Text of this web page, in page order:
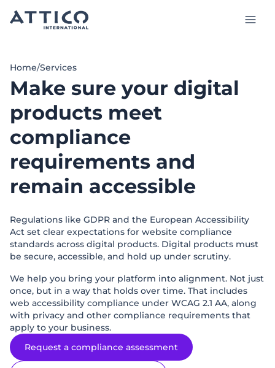
EN
Services and Products
Case studies
Insights
About us
Talk to our experts
Home/Services
Make sure your digital
products meet
compliance
requirements and
remain accessible
Regulations like GDPR and the European Accessibility
Act set clear expectations for website compliance
standards across digital products. Digital products must
be secure, accessible, and hold up under scrutiny.
We help you bring your platform into alignment. Not just
once, but in a way that holds over time. That includes
web accessibility compliance under WCAG 2.1 AA, along
with privacy and other compliance requirements that
apply to your business.
Request a compliance assessment